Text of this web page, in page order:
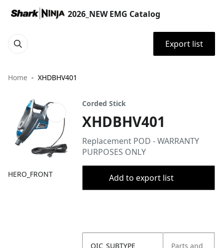
2026_NEW EMG Catalog
Export list
Home XHDBHV401
HERO_FRONT
Corded Stick
XHDBHV401
Replacement POD - WARRANTY
PURPOSES ONLY
Add to export list
OIC_SUBTYPE
Parts and